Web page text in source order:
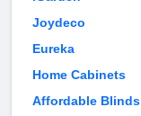
Joydeco
Eureka
Home Cabinets
Affordable Blinds